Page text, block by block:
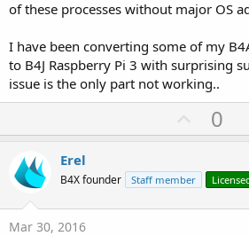
of these processes without major OS
I have been converting some of my
to B4J Raspberry Pi 3 with surprising
issue is the only part not working..
U
p
o
t
0
Erel
B4X founder Staff member
Mar 30, 2016